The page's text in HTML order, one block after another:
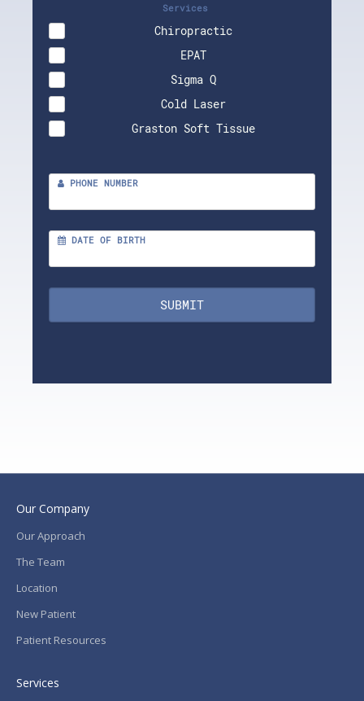
Services
Chiropractic
EPAT
Sigma Q
Cold Laser
Graston Soft Tissue
PHONE NUMBER
DATE OF BIRTH
SUBMIT
Our Company
Our Approach
The Team
Location
New Patient
Patient Resources
Services